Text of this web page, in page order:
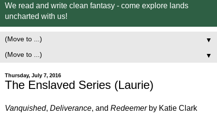
We read and write clean fantasy - come explore lands
uncharted with us!
▼
▼
Thursday, July 7, 2016
The Enslaved Series (Laurie)
Vanquished, Deliverance, and Redeemer by Katie Clark